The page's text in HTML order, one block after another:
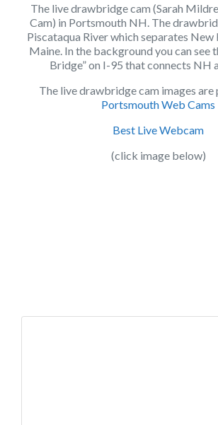
The live drawbridge cam (Sarah
Cam) in Portsmouth NH. The
Piscataqua River which separates New
Maine. In the background you can see
Bridge” on I-95 that connects NH
The live drawbridge cam images
Portsmouth Web Cams
Best Live Webcam
(click image below)